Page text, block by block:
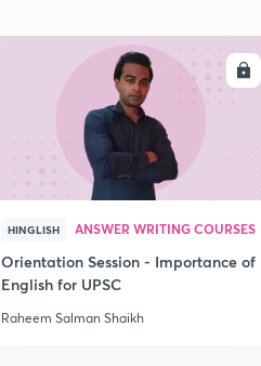
ENROLL
HINGLISH ANSWER WRITING COURSES
Orientation Session - Importance of
English for UPSC
Raheem Salman Shaikh